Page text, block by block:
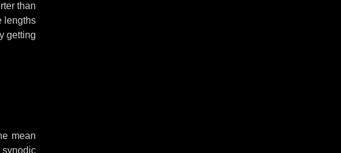
than
lengths
getting
mean